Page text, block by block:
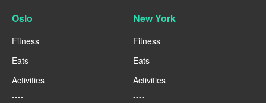
Oslo
Fitness
Eats
Activities
----
New York
Fitness
Eats
Activities
----